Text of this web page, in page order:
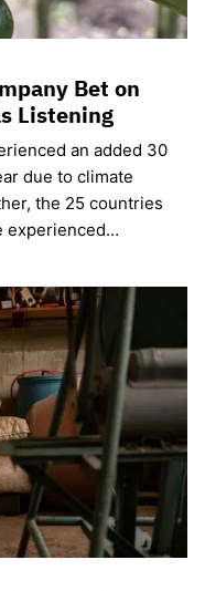
Bet on
Listening
an added 30
due to climate
the 25 countries
experienced…